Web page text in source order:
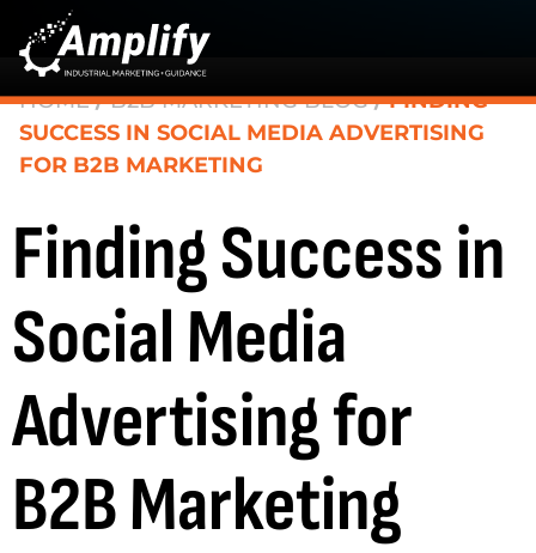
HOME/B2B MARKETING BLOG/FINDING
SUCCESS IN SOCIAL MEDIA ADVERTISING
FOR B2B MARKETING
Finding Success in
Social Media
Advertising for
B2B Marketing